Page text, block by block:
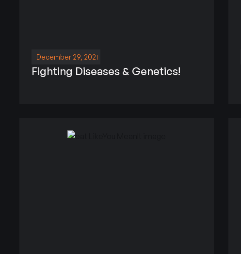
December 29, 2021
Fighting Diseases & Genetics!